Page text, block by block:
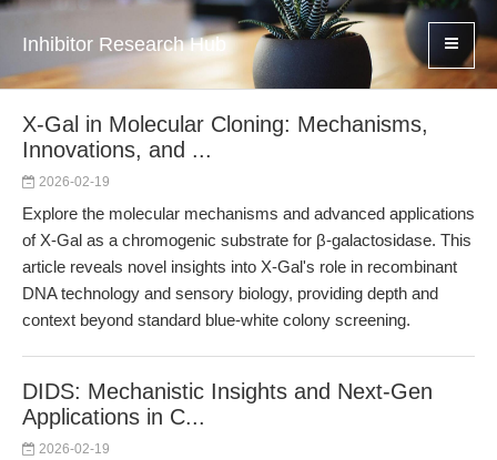
Inhibitor Research Hub
X-Gal in Molecular Cloning: Mechanisms,
Innovations, and ...
2026-02-19
Explore the molecular mechanisms and advanced applications
of X-Gal as a chromogenic substrate for β-galactosidase. This
article reveals novel insights into X-Gal's role in recombinant
DNA technology and sensory biology, providing depth and
context beyond standard blue-white colony screening.
DIDS: Mechanistic Insights and Next-Gen
Applications in C...
2026-02-19